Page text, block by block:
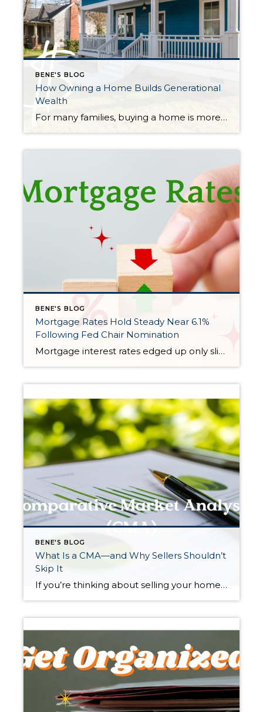
BENE'S BLOG
How Owning a Home Builds Generational
Wealth
For many families, buying a home is more than just finding a place to live—it’s a powerful way to create long-term financial stability. Over time, homeownership can help build wealth that can be passed down to children and grandchildren, creating what’s often called generational wealth. What Is Generational Wealth? Generational wealth is money or assets […]
BENE'S BLOG
Mortgage Rates Hold Steady Near 6.1%
Following Fed Chair Nomination
Mortgage interest rates edged up only slightly this week, remaining largely unchanged even after President Donald Trump announced his nominee for the next Federal Reserve chair. The average rate for a 30-year fixed mortgage rose to 6.11% for the week ending February 5, according to Freddie Mac. That’s just a hair above last week’s 6.10%, […]
BENE'S BLOG
What Is a CMA—and Why Sellers Shouldn’t
Skip It
If you’re thinking about selling your home, you may hear real estate agents mention a “CMA.” It sounds technical, but it’s actually one of the most practical tools a seller can use. A Comparative Market Analysis, or CMA, helps determine what your home is realistically worth in today’s market—and getting this right can make a […]